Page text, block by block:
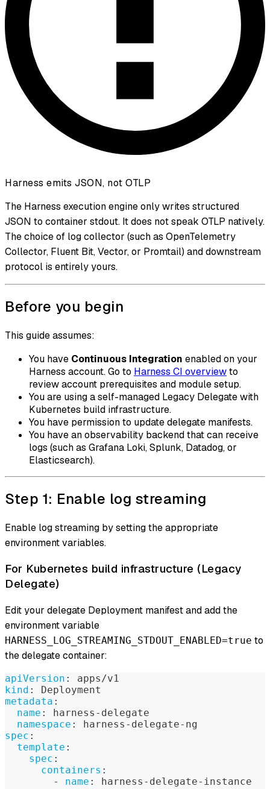
Harness emits JSON, not OTLP
The Harness execution engine only writes structured
JSON to container stdout. It does not speak OTLP natively.
The choice of log collector (such as OpenTelemetry
Collector, Fluent Bit, Vector, or Promtail) and downstream
protocol is entirely yours.
Before you begin
This guide assumes:
You have Continuous Integration enabled on your
Harness account. Go to Harness CI overviewto
review account prerequisites and module setup.
You are using a self-managed Legacy Delegate with
Kubernetes build infrastructure.
You have permission to update delegate manifests.
You have an observability backend that can receive
logs (such as Grafana Loki, Splunk, Datadog, or
Elasticsearch).
Step 1: Enable log streaming
Enable log streaming by setting the appropriate
environment variables.
For Kubernetes build infrastructure (Legacy
Delegate)
Edit your delegate Deployment manifest and add the
environment variable
HARNESS_LOG_STREAMING_STDOUT_ENABLED=true to
the delegate container:
apiVersion :
apps/v1
kind :
Deployment
metadata :
name : harness - delegate
namespace : harness - delegate- ng
spec :
template :
spec :
containers :
-
name : harness - delegate- instance